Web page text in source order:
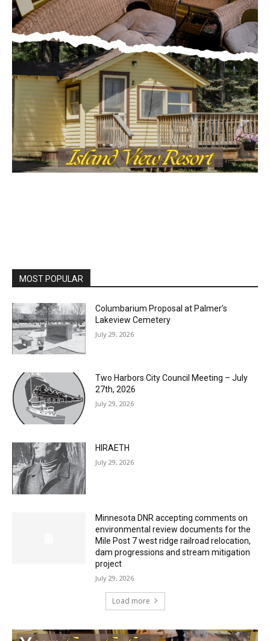
MOST POPULAR
Columbarium Proposal at Palmer’s
Lakeview Cemetery
July 29, 2026
Two Harbors City Council Meeting – July
27th, 2026
July 29, 2026
HIRAETH
July 29, 2026
Minnesota DNR accepting comments on
environmental review documents for the
Mile Post 7 west ridge railroad relocation,
dam progressions and stream mitigation
project
July 29, 2026
Load more